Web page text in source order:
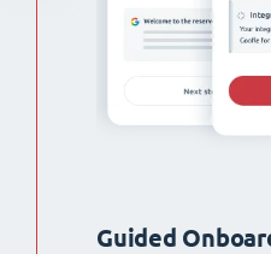
Guided